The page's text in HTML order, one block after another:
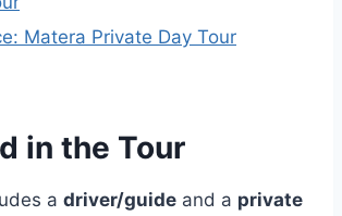
Matera Private Day Tour
in the Tour
a driver/guide and a private